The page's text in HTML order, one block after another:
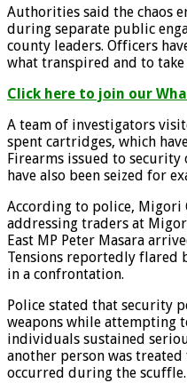
Authorities said the chaos
during separate public
county leaders. Officers
what transpired and to
Click here to join our
A team of investigators
spent cartridges, which
Firearms issued to security
have also been seized for
According to police, Migori
addressing traders at
East MP Peter Masara
Tensions reportedly flared
in a confrontation.
Police stated that security
weapons while attempting
individuals sustained
another person was
occurred during the scuffle.